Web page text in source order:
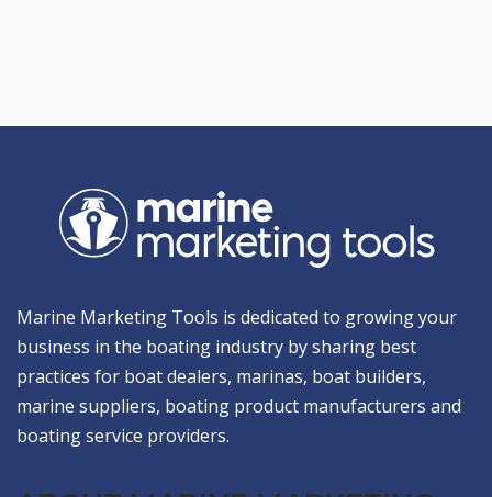
Marine Marketing Tools is dedicated to growing your
business in the boating industry by sharing best
practices for boat dealers, marinas, boat builders,
marine suppliers, boating product manufacturers and
boating service providers.